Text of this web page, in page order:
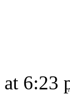
at 6:23